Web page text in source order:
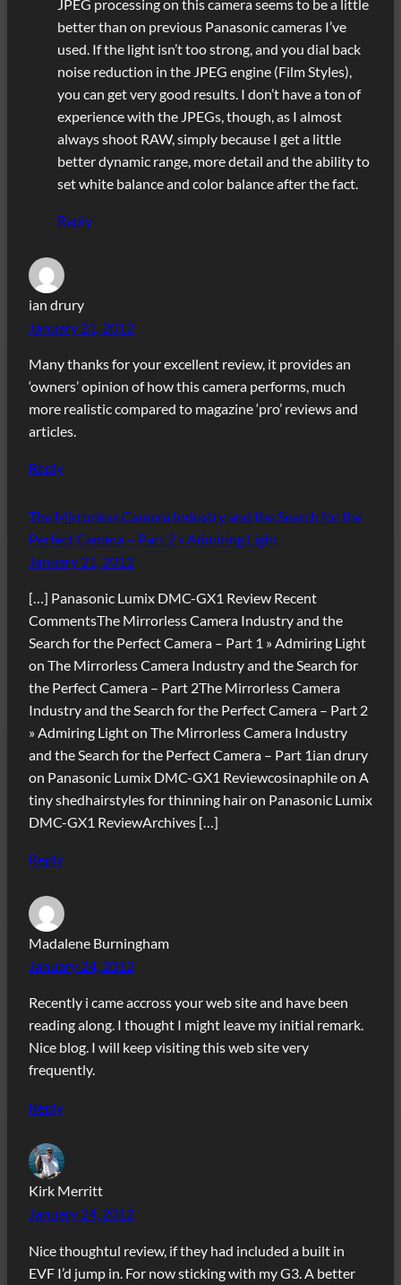
JPEG processing on this camera seems to be a little
better than on previous Panasonic cameras I’ve
used. If the light isn’t too strong, and you dial back
noise reduction in the JPEG engine (Film Styles),
you can get very good results. I don’t have a ton of
experience with the JPEGs, though, as I almost
always shoot RAW, simply because I get a little
better dynamic range, more detail and the ability to
set white balance and color balance after the fact.
Reply
ian drury
January 21, 2012
Many thanks for your excellent review, it provides an
‘owners’ opinion of how this camera performs, much
more realistic compared to magazine ‘pro’ reviews and
articles.
Reply
The Mirrorless Camera Industry and the Search for the
Perfect Camera – Part 2 » Admiring Light
January 21, 2012
[…] Panasonic Lumix DMC-GX1 Review Recent
CommentsThe Mirrorless Camera Industry and the
Search for the Perfect Camera – Part 1 » Admiring Light
on The Mirrorless Camera Industry and the Search for
the Perfect Camera – Part 2The Mirrorless Camera
Industry and the Search for the Perfect Camera – Part 2
» Admiring Light on The Mirrorless Camera Industry
and the Search for the Perfect Camera – Part 1ian drury
on Panasonic Lumix DMC-GX1 Reviewcosinaphile on A
tiny shedhairstyles for thinning hair on Panasonic Lumix
DMC-GX1 ReviewArchives […]
Reply
Madalene Burningham
January 24, 2012
Recently i came accross your web site and have been
reading along. I thought I might leave my initial remark.
Nice blog. I will keep visiting this web site very
frequently.
Reply
Kirk Merritt
January 24, 2012
Nice thoughtul review, if they had included a built in
EVF I’d jump in. For now sticking with my G3. A better